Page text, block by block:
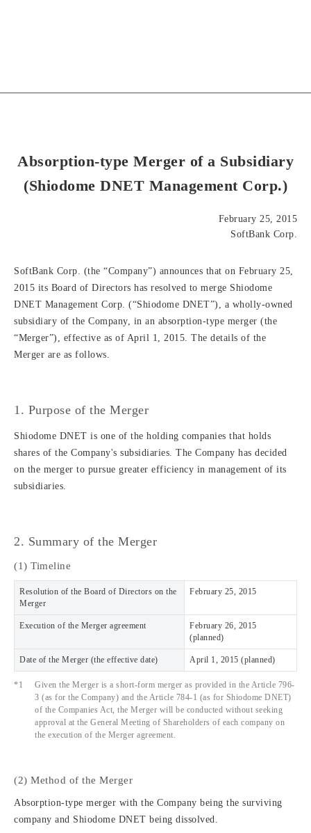
Absorption-type Merger of a Subsidiary
(Shiodome DNET Management Corp.)
February 25, 2015
SoftBank Corp.
SoftBank Corp. (the “Company”) announces that on February 25,
2015 its Board of Directors has resolved to merge Shiodome
DNET Management Corp. (“Shiodome DNET”), a wholly-owned
subsidiary of the Company, in an absorption-type merger (the
“Merger”), effective as of April 1, 2015. The details of the
Merger are as follows.
1. Purpose of the Merger
Shiodome DNET is one of the holding companies that holds
shares of the Company's subsidiaries. The Company has decided
on the merger to pursue greater efficiency in management of its
subsidiaries.
2. Summary of the Merger
(1) Timeline
Resolution of the Board of Directors on the
Merger
February 25, 2015
Execution of the Merger agreement
February 26, 2015
(planned)
Date of the Merger (the effective date) April 1, 2015 (planned)
*1
Given the Merger is a short-form merger as provided in the Article 796-
3 (as for the Company) and the Article 784-1 (as for Shiodome DNET)
of the Companies Act, the Merger will be conducted without seeking
approval at the General Meeting of Shareholders of each company on
the execution of the Merger agreement.
(2) Method of the Merger
Absorption-type merger with the Company being the surviving
company and Shiodome DNET being dissolved.